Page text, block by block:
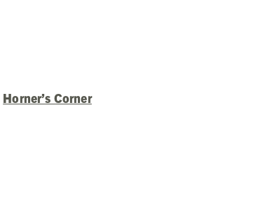
Horner’s Corner